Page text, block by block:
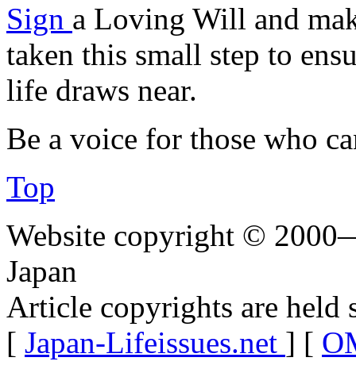
Sign a Loving Will and
taken this small step to
life draws near.
Be a voice for those who
Top
Website copyright ©
Japan
Article copyrights are held
[ Japan-Lifeissues.net ] [